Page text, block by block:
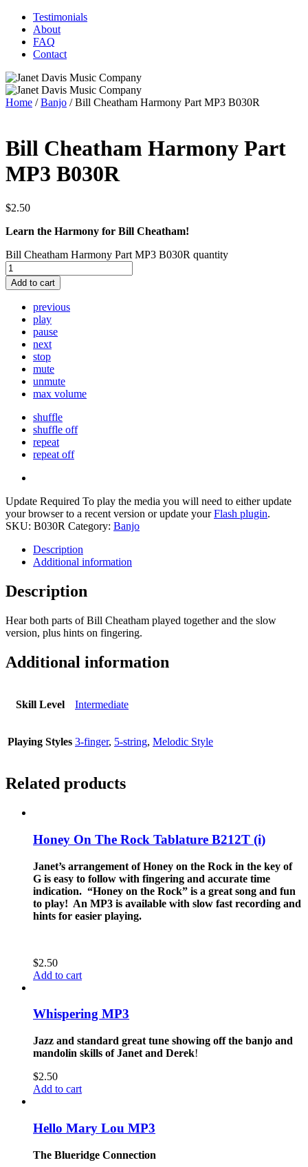
Testimonials
About
FAQ
Contact
Home /Banjo / Bill Cheatham Harmony Part MP3 B030R
Bill Cheatham Harmony Part
MP3 B030R
$2.50
Learn the Harmony for Bill Cheatham!
Bill Cheatham Harmony Part MP3 B030R quantity
Add to cart
previous
play
pause
next
stop
mute
unmute
max volume
shuffle
shuffle off
repeat
repeat off
Update Required To play the media you will need to either update
your browser to a recent version or update yourFlash plugin.
SKU: B030R Category: Banjo
Description
Additional information
Description
Hear both parts of Bill Cheatham played together and the slow
version, plus hints on fingering.
Additional information
Skill Level Intermediate
Playing Styles 3-finger, 5-string, Melodic Style
Related products
Honey On The Rock Tablature B212T (i)
Janet’s arrangement of Honey on the Rock in the key of
G is easy to follow with fingering and accurate time
indication. “Honey on the Rock” is a great song and fun
to play! An MP3 is available with slow fast recording and
hints for easier playing.
$2.50
Add to cart
Whispering MP3
Jazz and standard great tune showing off the banjo and
mandolin skills of Janet and Derek!
$2.50
Add to cart
Hello Mary Lou MP3
The Blueridge Connection